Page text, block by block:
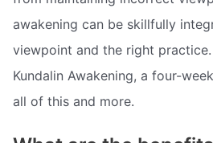
awakening can be skillfully
viewpoint and the right
Kundalin Awakening, a four-
all of this and more.